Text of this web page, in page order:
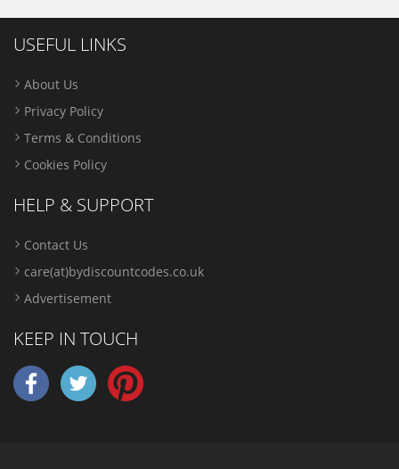
USEFUL LINKS
About Us
Privacy Policy
Terms & Conditions
Cookies Policy
HELP & SUPPORT
Contact Us
care(at)bydiscountcodes.co.uk
Advertisement
KEEP IN TOUCH